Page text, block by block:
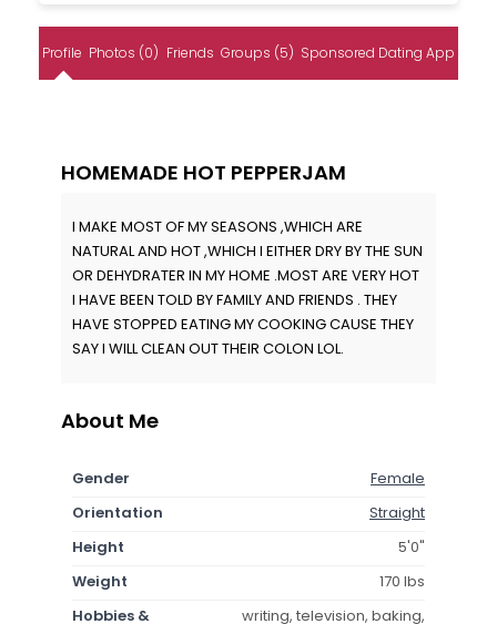
Profile Photos (0) Friends Groups (5) Sponsored Dating App
HOMEMADE HOT PEPPERJAM
I MAKE MOST OF MY SEASONS ,WHICH ARE
NATURAL AND HOT ,WHICH I EITHER DRY BY THE SUN
OR DEHYDRATER IN MY HOME .MOST ARE VERY HOT
I HAVE BEEN TOLD BY FAMILY AND FRIENDS . THEY
HAVE STOPPED EATING MY COOKING CAUSE THEY
SAY I WILL CLEAN OUT THEIR COLON LOL.
About Me
Gender
Female
Orientation
Straight
Height
5'0"
Weight
170 lbs
Hobbies &
writing, television, baking,